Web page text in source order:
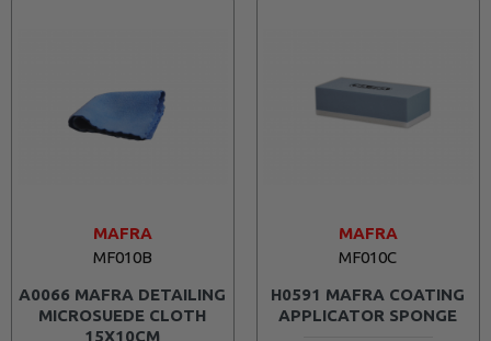
MAFRA
MF010B
A0066 MAFRA DETAILING
MICROSUEDE CLOTH
15X10CM
MAFRA
MF010C
H0591 MAFRA COATING
APPLICATOR SPONGE